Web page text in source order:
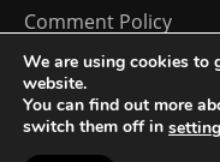
Comment Policy
Home
We are using cookies to
website.
You can find out more
switch them off in